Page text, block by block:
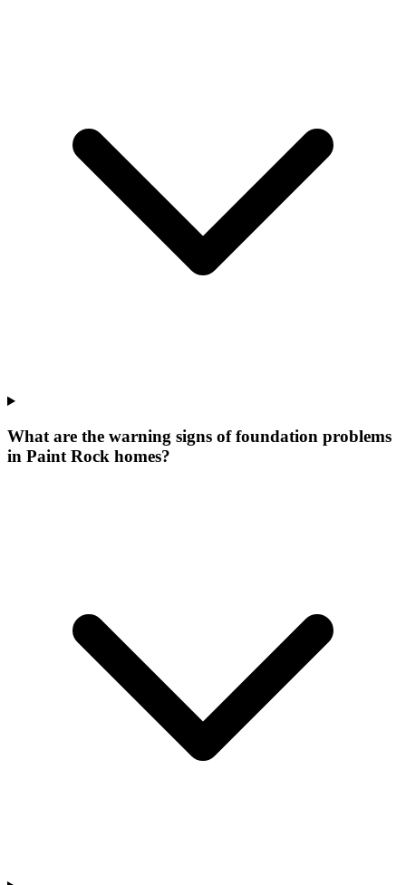
What are the warning signs of foundation problems
in Paint Rock homes?